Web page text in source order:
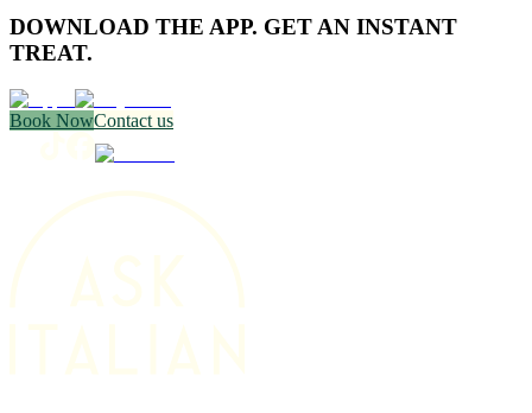
DOWNLOAD THE APP. GET AN INSTANT
TREAT.
Book NowContact us